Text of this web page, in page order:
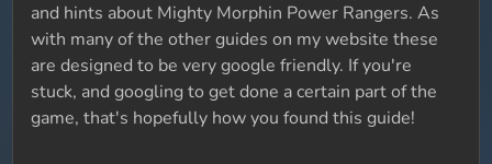
and hints about Mighty Morphin Power Rangers. As
with many of the other guides on my website these
are designed to be very google friendly. If you're
stuck, and googling to get done a certain part of the
game, that's hopefully how you found this guide!